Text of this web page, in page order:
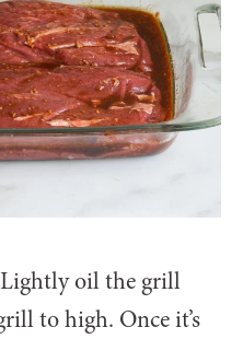
Lightly oil the grill
to high. Once it’s